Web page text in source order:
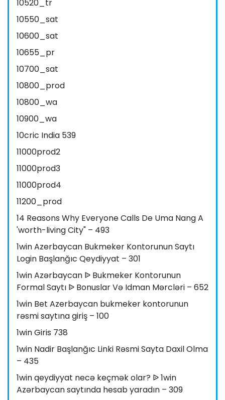
10520_tr
10550_sat
10600_sat
10655_pr
10700_sat
10800_prod
10800_wa
10900_wa
10cric India 539
11000prod2
11000prod3
11000prod4
11200_prod
14 Reasons Why Everyone Calls De Uma Nang A
'worth-living City" – 493
1win Azerbaycan Bukmeker Kontorunun Saytı
Login Başlanğıc Qeydiyyat – 301
1win Azərbaycan ᐉ Bukmeker Kontorunun
Formal Saytı ᐉ Bonuslar Və Idman Mərcləri – 652
1win Bet Azerbaycan bukmeker kontorunun
rəsmi saytına giriş – 100
1win Giris 738
1win Nadir Başlanğıc Linki Rəsmi Sayta Daxil Olma
– 435
1win qeydiyyat necə keçmək olar? ᐉ 1win
Azərbaycan saytında hesab yaradın – 309